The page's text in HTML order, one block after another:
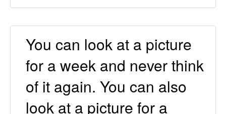
You can look at a picture
for a week and never think
of it again. You can also
look at a picture for a